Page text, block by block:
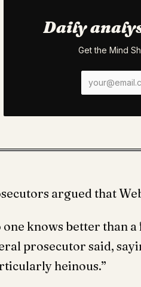
Daily
Get the Mind
argued that
one knows better than
prosecutor said,
heinous.”